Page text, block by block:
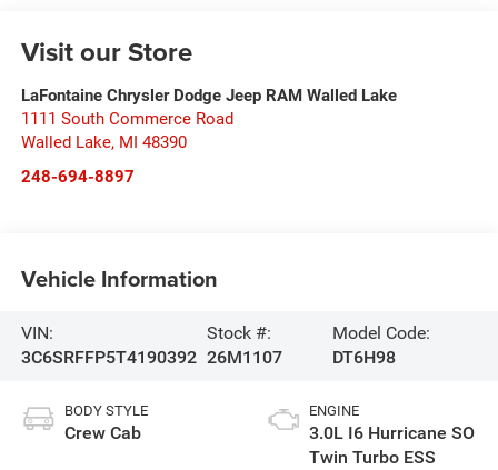
Visit our Store
LaFontaine Chrysler Dodge Jeep RAM Walled Lake
1111 South Commerce Road
Walled Lake, MI 48390
248-694-8897
Vehicle Information
VIN:
3C6SRFFP5T4190392
Stock #:
26M1107
Model Code:
DT6H98
BODY STYLE
Crew Cab
ENGINE
3.0L I6 Hurricane SO
Twin Turbo ESS